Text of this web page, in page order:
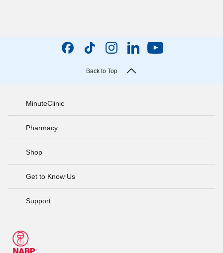
Back to Top
MinuteClinic
Pharmacy
Shop
Get to Know Us
Support